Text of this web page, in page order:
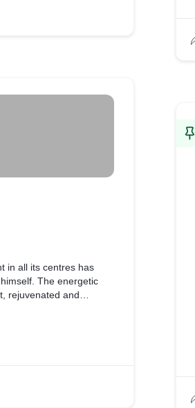
a well-equipped free-
serves as a private
enrolled on our
luxurious, compact
for those who are
facility with the
in the country. With
kettlebell training,
training and your fitness
experienced before.
your perception of a
in all its centres has
The energetic
rejuvenated and